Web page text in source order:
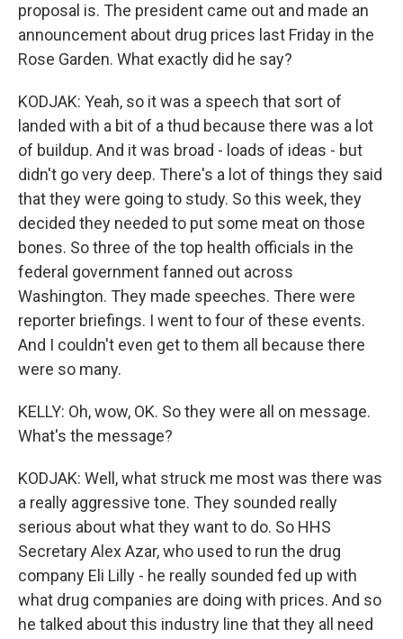
proposal is. The president came out and made an
announcement about drug prices last Friday in the
Rose Garden. What exactly did he say?
KODJAK: Yeah, so it was a speech that sort of
landed with a bit of a thud because there was a lot
of buildup. And it was broad - loads of ideas - but
didn't go very deep. There's a lot of things they said
that they were going to study. So this week, they
decided they needed to put some meat on those
bones. So three of the top health officials in the
federal government fanned out across
Washington. They made speeches. There were
reporter briefings. I went to four of these events.
And I couldn't even get to them all because there
were so many.
KELLY: Oh, wow, OK. So they were all on message.
What's the message?
KODJAK: Well, what struck me most was there was
a really aggressive tone. They sounded really
serious about what they want to do. So HHS
Secretary Alex Azar, who used to run the drug
company Eli Lilly - he really sounded fed up with
what drug companies are doing with prices. And so
he talked about this industry line that they all need